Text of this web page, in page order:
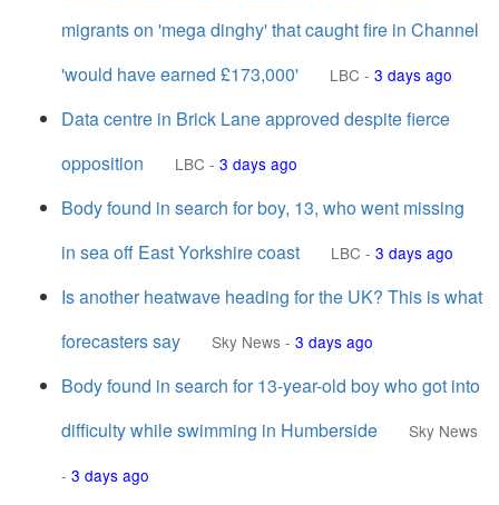
migrants on 'mega dinghy' that caught fire in Channel
'would have earned £173,000'
LBC - 3 days ago
Data centre in Brick Lane approved despite fierce
opposition
LBC - 3 days ago
Body found in search for boy, 13, who went missing
in sea off East Yorkshire coast
LBC - 3 days ago
Is another heatwave heading for the UK? This is what
forecasters say
Sky News - 3 days ago
Body found in search for 13-year-old boy who got into
difficulty while swimming in Humberside
Sky News
- 3 days ago